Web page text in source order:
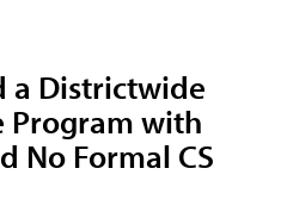
a Districtwide
Program with
No Formal CS